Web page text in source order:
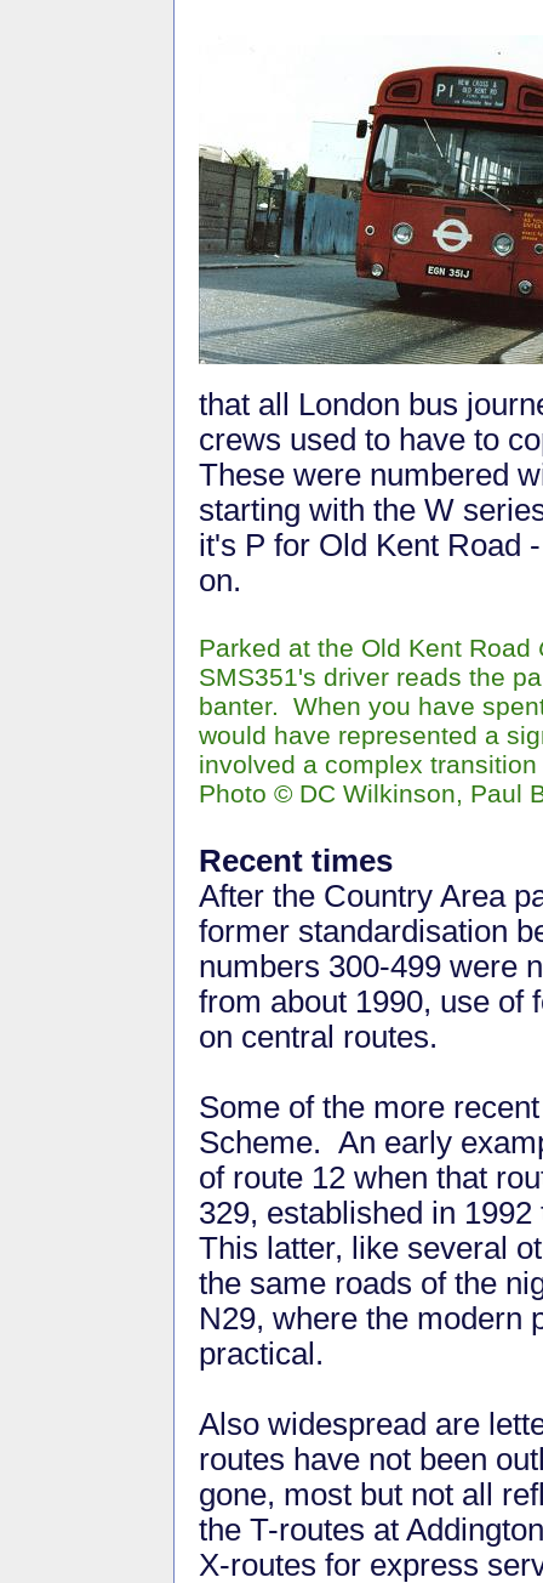
that all London bus
crews used to have to
These were numbered
starting with the W
it's P for Old Kent Road
on.
Parked at the Old Kent Road
SMS351's driver reads the
banter. When you have
would have represented a
involved a complex
Photo © DC Wilkinson, Paul
Recent times
After the Country Area
former standardisation
numbers 300-499 were
from about 1990, use of
on central routes.
Some of the more
Scheme. An early
of route 12 when that
329, established in
This latter, like several
the same roads of the
N29, where the modern
practical.
Also widespread are
routes have not been
gone, most but not all
the T-routes at
X-routes for express